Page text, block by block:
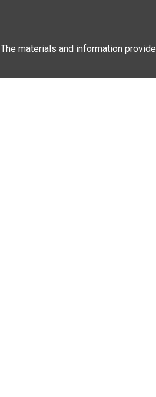
The materials and information